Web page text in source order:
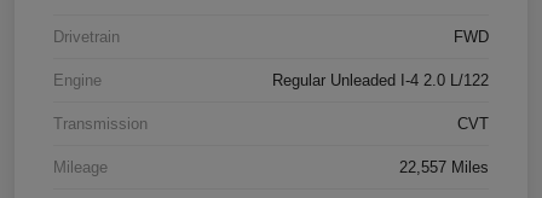
Drivetrain FWD
Engine Regular Unleaded I-4 2.0 L/122
Transmission CVT
Mileage 22,557 Miles